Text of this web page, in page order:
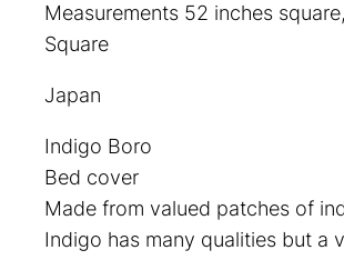
Measurements 52 inches
Square
Japan
Indigo Boro
Bed cover
Made from valued patches of
Indigo has many qualities but a